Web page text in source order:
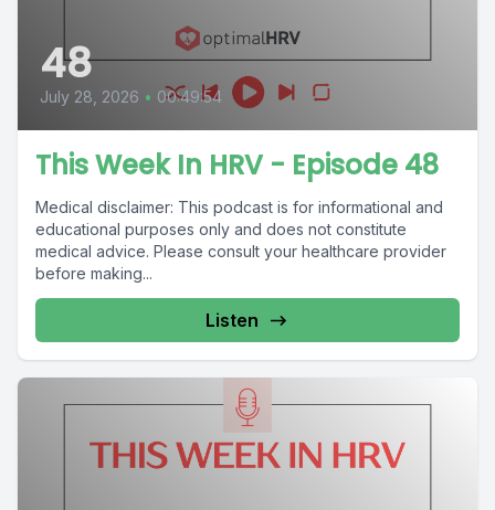
48
July 28, 2026 • 00:49:54
This Week In HRV - Episode 48
Medical disclaimer: This podcast is for informational and
educational purposes only and does not constitute
medical advice. Please consult your healthcare provider
before making...
Listen